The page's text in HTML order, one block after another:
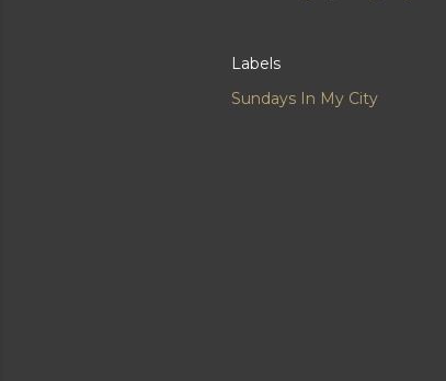
Labels
Sundays In My City